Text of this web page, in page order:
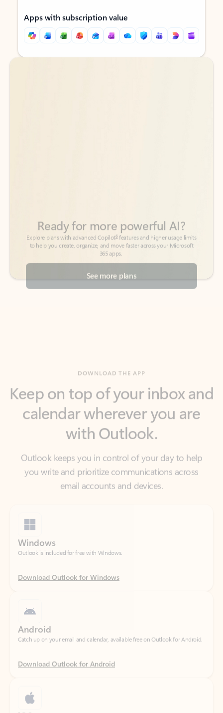
Apps with subscription value
Back to tabs
Back to tabs
See more plans
calendar wherever you are
with Outlook.
Outlook keeps you in control of your day to help
you write and prioritize communications across
email accounts and devices.
Outlook is included for free with Windows.
Download Outlook for Windows
Download Outlook for Android
Catch up on your email and calendar, available free on Outlook for iOS.